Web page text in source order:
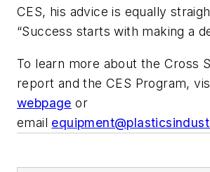
CES, his advice is equally
“Success starts with making a
To learn more about the Cross
report and the CES Program,
webpage or
email